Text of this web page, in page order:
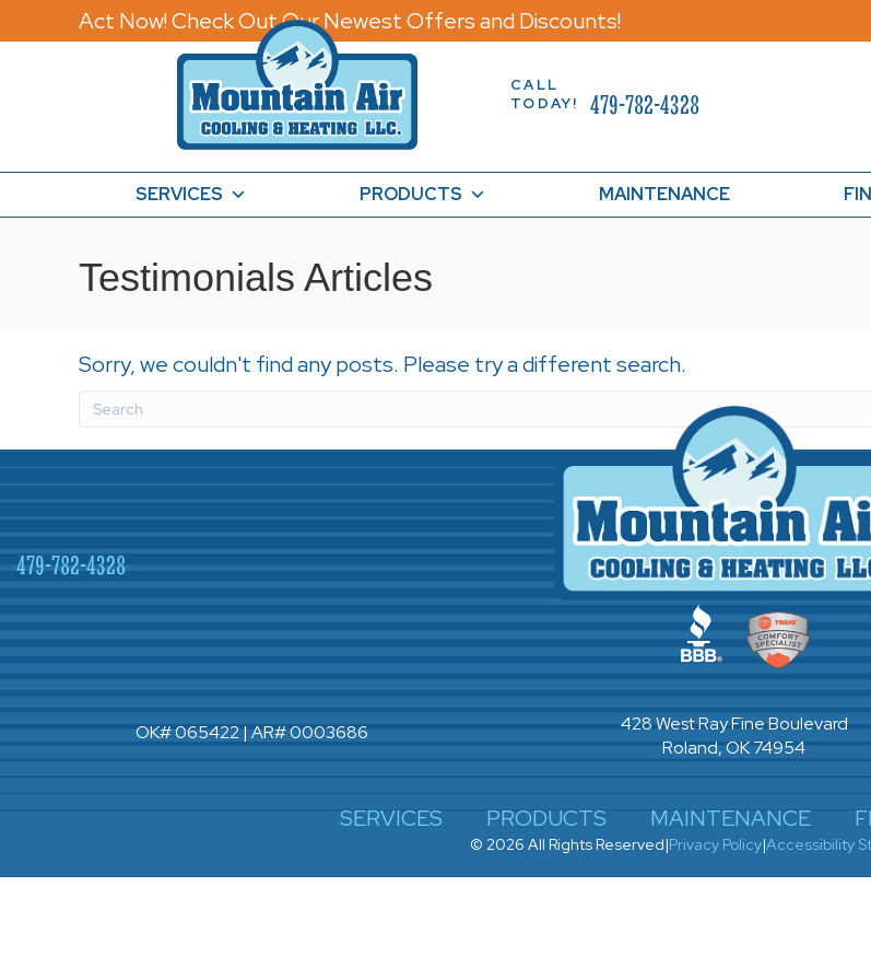
Act Now! Check Out Our Newest Offers and Discounts!
CALL
TODAY!
479-782-4328
SERVICES PRODUCTS MAINTENANCE
Testimonials Articles
Sorry, we couldn't find any posts. Please try a different search.
479-782-4328
OK# 065422 | AR# 0003686
428 West Ray Fine Boulevard
Roland, OK 74954
SERVICES PRODUCTS MAINTENANCE
© 2026 All Rights Reserved|Privacy Policy|Accessibility